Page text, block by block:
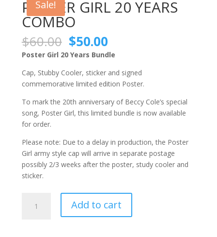
POSTER GIRL 20 YEARS
COMBO
$60.00 Original
price
was:
$60.00.
$50.00Current
price
is:
$50.00.
Poster Girl 20 Years Bundle
Cap, Stubby Cooler, sticker and signed
commemorative limited edition Poster.
To mark the 20th anniversary of Beccy Cole’s special
song, Poster Girl, this limited bundle is now available
for order.
Please note: Due to a delay in production, the Poster
Girl army style cap will arrive in separate postage
possibly 2/3 weeks after the poster, study cooler and
sticker.
Add to cart
Sale!